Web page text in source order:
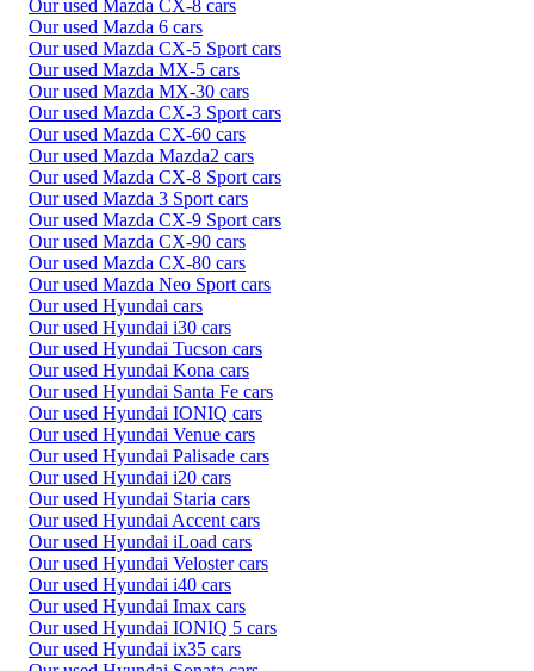
Our used Mazda CX-8 cars
Our used Mazda 6 cars
Our used Mazda CX-5 Sport cars
Our used Mazda MX-5 cars
Our used Mazda MX-30 cars
Our used Mazda CX-3 Sport cars
Our used Mazda CX-60 cars
Our used Mazda Mazda2 cars
Our used Mazda CX-8 Sport cars
Our used Mazda 3 Sport cars
Our used Mazda CX-9 Sport cars
Our used Mazda CX-90 cars
Our used Mazda CX-80 cars
Our used Mazda Neo Sport cars
Our used Hyundai cars
Our used Hyundai i30 cars
Our used Hyundai Tucson cars
Our used Hyundai Kona cars
Our used Hyundai Santa Fe cars
Our used Hyundai IONIQ cars
Our used Hyundai Venue cars
Our used Hyundai Palisade cars
Our used Hyundai i20 cars
Our used Hyundai Staria cars
Our used Hyundai Accent cars
Our used Hyundai iLoad cars
Our used Hyundai Veloster cars
Our used Hyundai i40 cars
Our used Hyundai Imax cars
Our used Hyundai IONIQ 5 cars
Our used Hyundai ix35 cars